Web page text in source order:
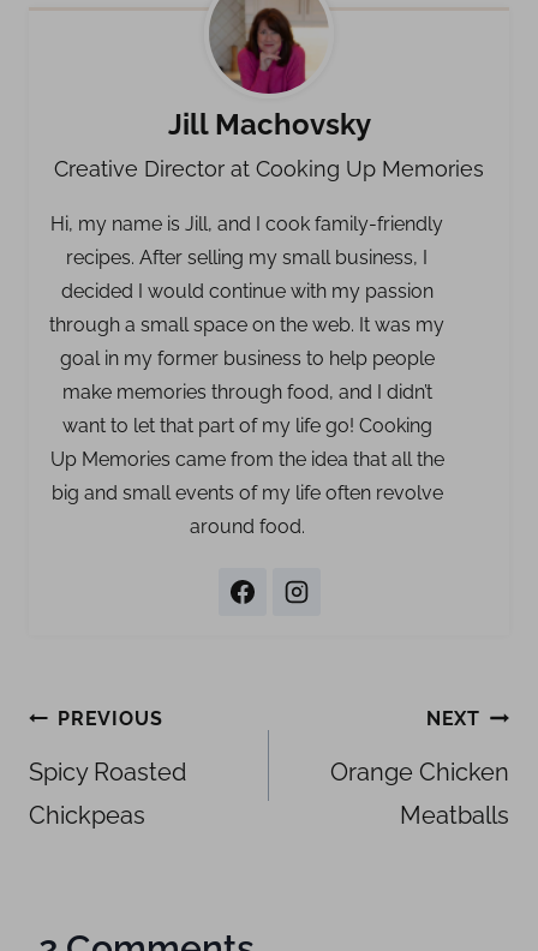
Jill Machovsky
Creative Director at Cooking Up Memories
Hi, my name is Jill, and I cook family-friendly
recipes. After selling my small business, I
decided I would continue with my passion
through a small space on the web. It was my
goal in my former business to help people
make memories through food, and I didn’t
want to let that part of my life go! Cooking
Up Memories came from the idea that all the
big and small events of my life often revolve
around food.
Post
navigation
PREVIOUS
Spicy Roasted
Chickpeas
NEXT
Orange Chicken
Meatballs